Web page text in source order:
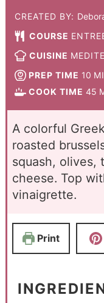
CREATED BY:
COURSE
CUISINE
PREP TIME 10
COOK TIME 45
A colorful
roasted
squash, olives,
cheese. Top
vinaigrette.
Print